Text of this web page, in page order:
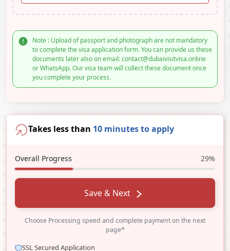
Note : Upload of passport and photograph are not mandatory
to complete the visa application form. You can provide us these
documents later also on email: contact@dubaivisitvisa.online
or WhatsApp. Our visa team will collect these document once
you complete your process.
Takes less than 10 minutes to apply
Overall Progress 29%
Save & Next
Choose Processing speed and complete payment on the next
page*
SSL Secured Application